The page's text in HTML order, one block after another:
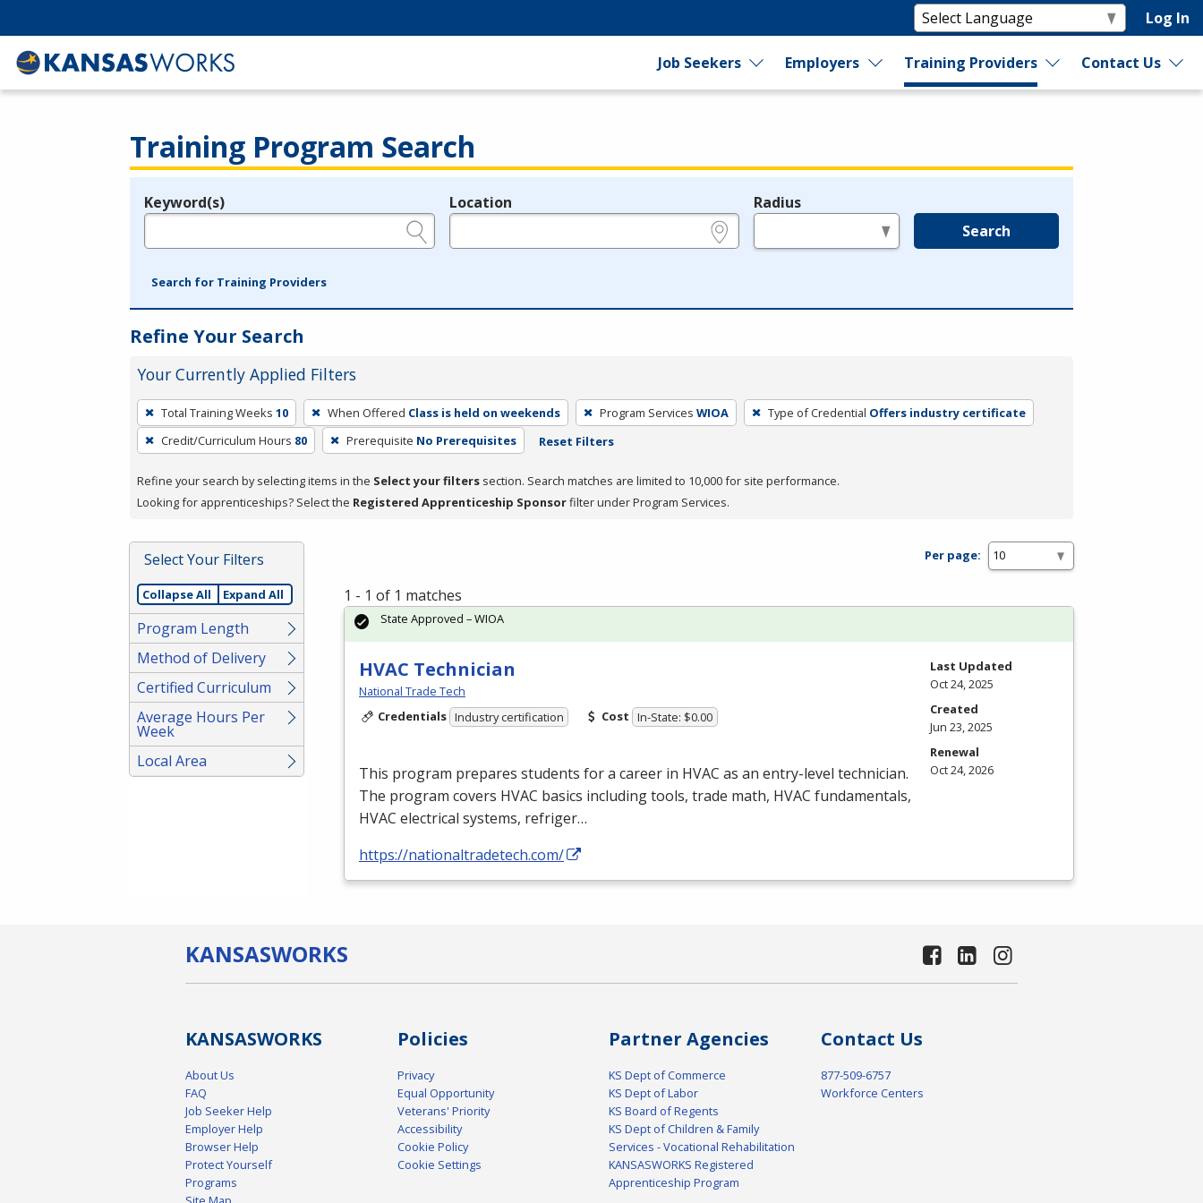
Log In
Job Seekers Employers Training Providers Contact Us
Training Program Search
Legend
Keyword(s) Location Radius
Search
Search for Training Providers
Refine Your Search
Your Currently Applied Filters
To
remove
a
press
or
Spacebar.
Total Training Weeks 10 When Offered Class is held on weekends Program Services WIOA Type of Credential Offers industry certificate
Credit/Curriculum Hours 80 Prerequisite No Prerequisites Reset Filters
Refine your search by selecting items in the Select your filters section. Search matches are limited to 10,000 for site performance.
Looking for apprenticeships? Select the Registered Apprenticeship Sponsorfilter under Program Services.
Select Your Filters
Collapse All Expand All
Program Length
Method of Delivery
Certified Curriculum
Average Hours Per
Week
Local Area
Per page:
1 - 1 of 1 matches
HVAC Technician
National Trade Tech
Credentials Industry certification Cost In-State: $0.00
This program prepares students for a career in HVAC as an entry-level technician.
The program covers HVAC basics including tools, trade math, HVAC fundamentals,
HVAC electrical systems, refriger…
https://nationaltradetech.com/
State Approved – WIOA
Last Updated
Oct 24, 2025
Created
Jun 23, 2025
Renewal
Oct 24, 2026
KANSASWORKS
KANSASWORKS
About Us
FAQ
Job Seeker Help
Employer Help
Browser Help
Protect Yourself
Programs
Policies
Privacy
Equal Opportunity
Veterans' Priority
Accessibility
Cookie Policy
Cookie Settings
Partner Agencies
KS Dept of Commerce
KS Dept of Labor
KS Board of Regents
KS Dept of Children & Family
Services - Vocational Rehabilitation
KANSASWORKS Registered
Apprenticeship Program
Contact Us
877-509-6757
Workforce Centers